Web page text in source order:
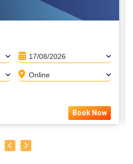
17/08/2026
Online
Book Now